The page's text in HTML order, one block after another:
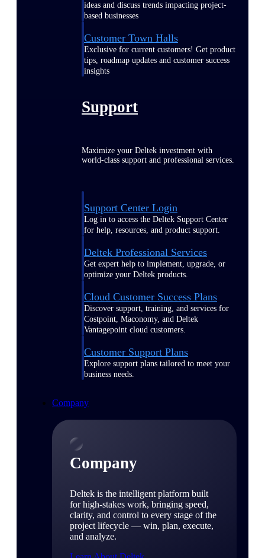
ideas and discuss trends impacting project-
based businesses
Customer Town Halls
Exclusive for current customers! Get product
tips, roadmap updates and customer success
insights
Support
Maximize your Deltek investment with
world-class support and professional services.
Support Center Login
Log in to access the Deltek Support Center
for help, resources, and product support.
Deltek Professional Services
Get expert help to implement, upgrade, or
optimize your Deltek products.
Cloud Customer Success Plans
Discover support, training, and services for
Costpoint, Maconomy, and Deltek
Vantagepoint cloud customers.
Customer Support Plans
Explore support plans tailored to meet your
business needs.
Company
Company
Deltek is the intelligent platform built
for high-stakes work, bringing speed,
clarity, and control to every stage of the
project lifecycle — win, plan, execute,
and analyze.